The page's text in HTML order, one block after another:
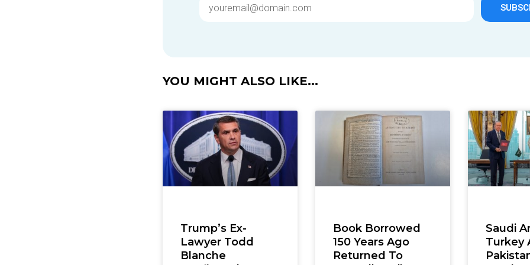
YOU MIGHT ALSO LIKE...
Trump’s Ex-
Lawyer Todd
Blanche
Book Borrowed
150 Years Ago
Returned To
Saudi
Turkey